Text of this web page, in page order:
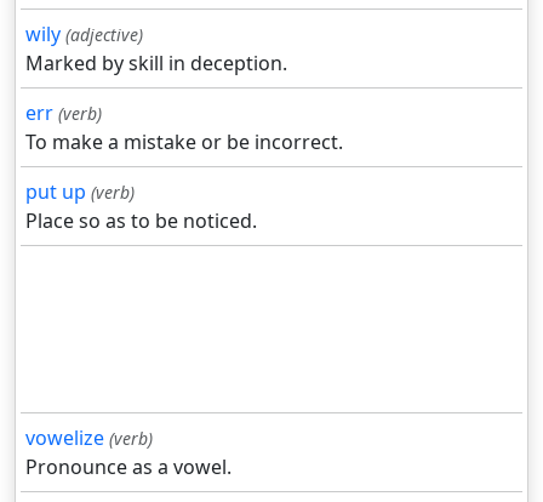
wily (adjective)
Marked by skill in deception.
err (verb)
To make a mistake or be incorrect.
put up (verb)
Place so as to be noticed.
vowelize (verb)
Pronounce as a vowel.